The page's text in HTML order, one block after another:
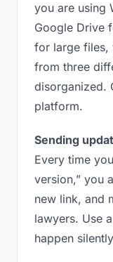
you are using
Google Drive
for large files,
from three
disorganized.
platform.
Sending
Every time
version,” you
new link, and
lawyers. Use
happen